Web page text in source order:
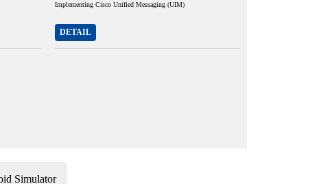
Implementing Cisco Unified Messaging (UIM)
DETAIL
Simulator